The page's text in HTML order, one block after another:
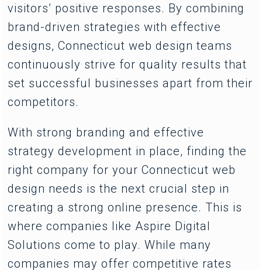
visitors’ positive responses. By combining
brand-driven strategies with effective
designs, Connecticut web design teams
continuously strive for quality results that
set successful businesses apart from their
competitors.
With strong branding and effective
strategy development in place, finding the
right company for your Connecticut web
design needs is the next crucial step in
creating a strong online presence. This is
where companies like Aspire Digital
Solutions come to play. While many
companies may offer competitive rates